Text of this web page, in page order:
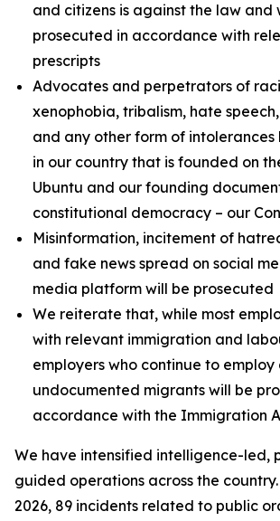
and citizens is against the law and
prosecuted in accordance with
prescripts
Advocates and perpetrators of
xenophobia, tribalism, hate
and any other form of intolerances
in our country that is founded on
Ubuntu and our founding
constitutional democracy – our
Misinformation, incitement of
and fake news spread on social
media platform will be prosecuted
We reiterate that, while most
with relevant immigration and
employers who continue to
undocumented migrants will be
accordance with the Immigration
We have intensified intelligence-led,
guided operations across the country.
2026, 89 incidents related to public